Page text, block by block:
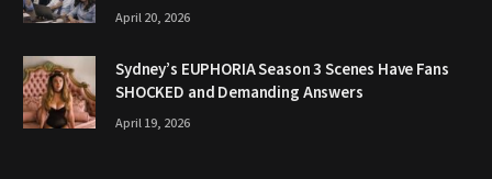
April 20, 2026
Sydney’s EUPHORIA Season 3 Scenes Have Fans
SHOCKED and Demanding Answers
April 19, 2026